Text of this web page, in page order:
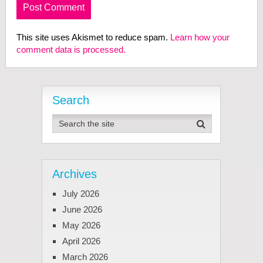
This site uses Akismet to reduce spam. Learn how your
comment data is processed.
Search
Archives
July 2026
June 2026
May 2026
April 2026
March 2026